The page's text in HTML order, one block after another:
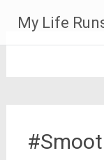
content
My Life